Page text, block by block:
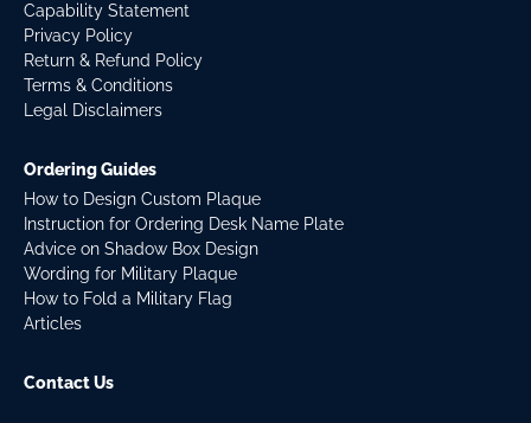
Capability Statement
Privacy Policy
Return & Refund Policy
Terms & Conditions
Legal Disclaimers
Ordering Guides
How to Design Custom Plaque
Instruction for Ordering Desk Name Plate
Advice on Shadow Box Design
Wording for Military Plaque
How to Fold a Military Flag
Articles
Contact Us